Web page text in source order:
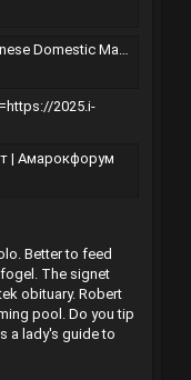
Market Discussion
2025.i-
| Амарокфорум
Better to feed
The signet
obituary. Robert
pool. Do you tip
a lady's guide to